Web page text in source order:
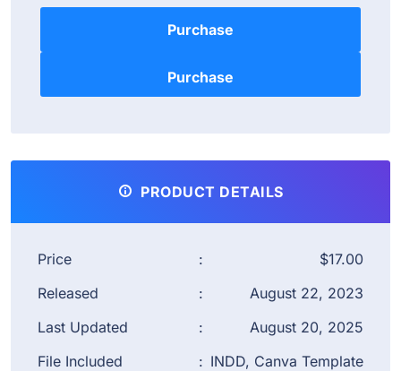
Purchase
PRODUCT DETAILS
Price :
$17.00
Released
:
August 22, 2023
Last Updated
:
August 20, 2025
File Included
: INDD, Canva Template